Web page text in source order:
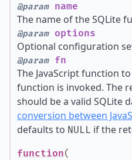
@paramname
The name of the SQLite
@paramoptions
Optional configuration
@paramfn
The JavaScript function
function is invoked. The
should be a valid SQLite
conversion between
defaults to NULL if the
function(